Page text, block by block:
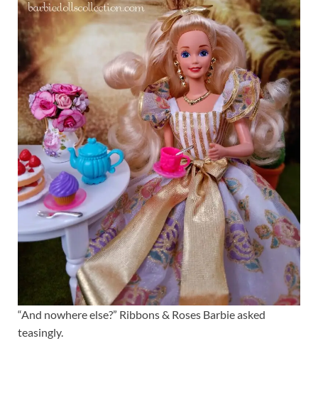
“And nowhere else?” Ribbons & Roses Barbie asked
teasingly.